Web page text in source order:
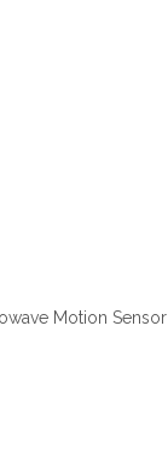
Motion Sensor